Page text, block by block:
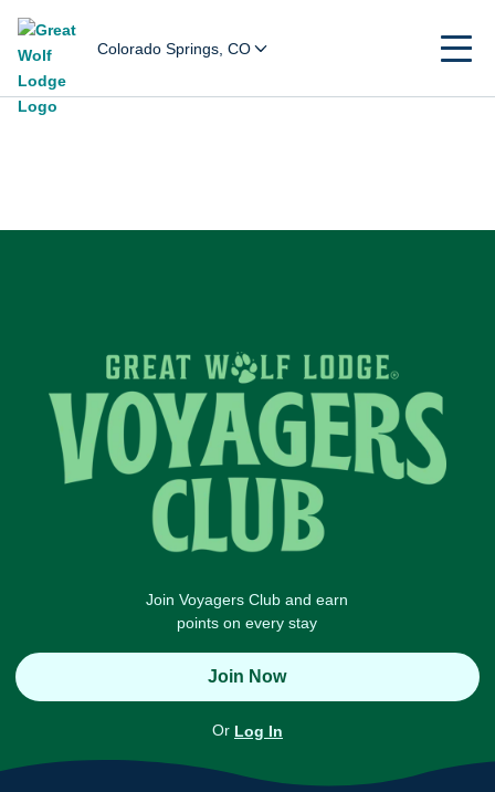
Colorado Springs, CO
Join Voyagers Club and earn
points on every stay
Join Now
Or Log In